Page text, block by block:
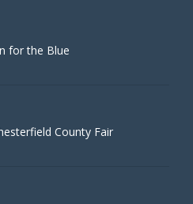
for the Blue
County Fair